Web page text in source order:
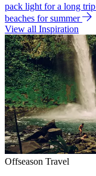
pack light for a long trip
beaches for summer
View all Inspiration
Offseason Travel